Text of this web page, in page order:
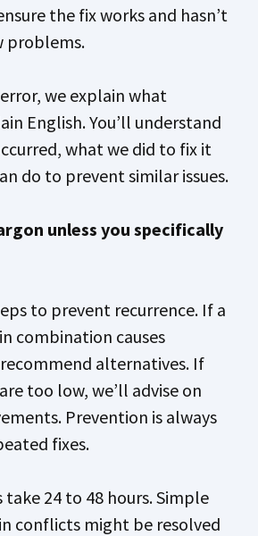
the fix works and hasn’t
problems.
we explain what
English. You’ll understand
what we did to fix it
do to prevent similar issues.
unless you specifically
to prevent recurrence. If a
combination causes
alternatives. If
too low, we’ll advise on
Prevention is always
fixes.
take 24 to 48 hours. Simple
conflicts might be resolved